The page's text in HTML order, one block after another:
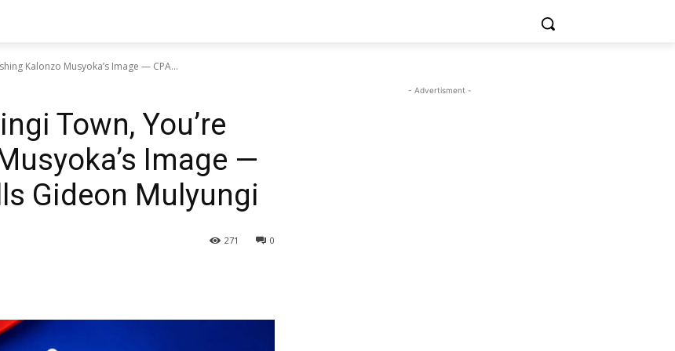
Kalonzo Musyoka’s Image — CPA...
Town, You’re
Image —
Gideon Mulyungi
0
271
- Advertisment -